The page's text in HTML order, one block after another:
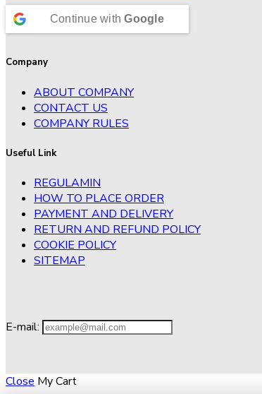
Continue withGoogle
Company
ABOUT COMPANY
CONTACT US
COMPANY RULES
Useful Link
REGULAMIN
HOW TO PLACE ORDER
PAYMENT AND DELIVERY
RETURN AND REFUND POLICY
COOKIE POLICY
SITEMAP
E-mail:
Close My Cart